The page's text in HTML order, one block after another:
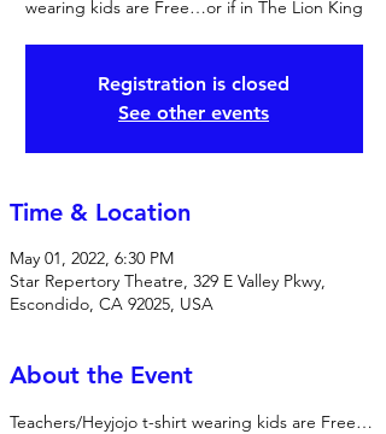
wearing kids are Free…or if in The Lion King
Registration is closed
See other events
Time & Location
May 01, 2022, 6:30 PM
Star Repertory Theatre, 329 E Valley Pkwy,
Escondido, CA 92025, USA
About the Event
Teachers/Heyjojo t-shirt wearing kids are Free…